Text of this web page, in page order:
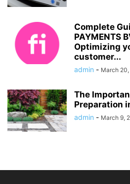
Complete
PAYMENTS
Optimizing
customer...
admin - March
The
Preparation
admin - March 9,